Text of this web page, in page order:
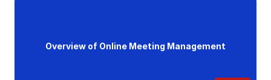
Overview of Online Meeting Management